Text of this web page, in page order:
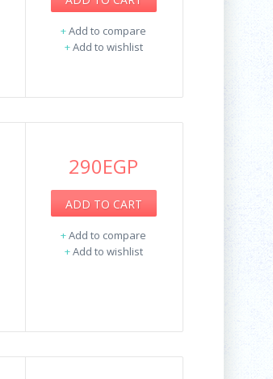
+Add to compare
+Add to wishlist
290EGP
ADD TO CART
+Add to compare
+Add to wishlist